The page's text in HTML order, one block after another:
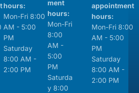
hours:
Mon-Fri 8:00
AM - 5:00
PM
Saturday
8:00 AM -
2:00 PM
ment
hours:
Mon-Fri
8:00
AM -
5:00
PM
Saturda
y 8:00
appointment
hours:
Mon-Fri 8:00
AM - 5:00
PM
Saturday
8:00 AM -
2:00 PM